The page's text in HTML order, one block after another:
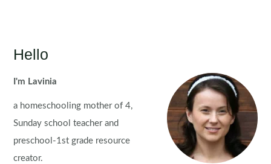
Hello
I'm Lavinia
a homeschooling mother of 4,
Sunday school teacher and
preschool-1st grade resource
creator.